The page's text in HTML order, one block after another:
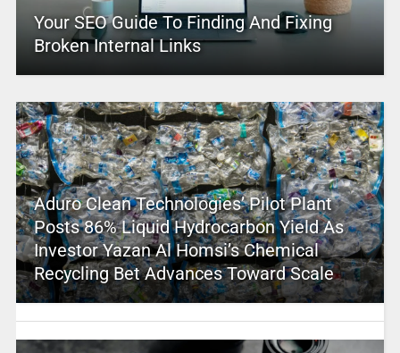
Your SEO Guide To Finding And Fixing
Broken Internal Links
Aduro Clean Technologies’ Pilot Plant
Posts 86% Liquid Hydrocarbon Yield As
Investor Yazan Al Homsi’s Chemical
Recycling Bet Advances Toward Scale